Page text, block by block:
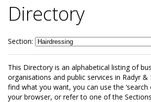
Directory
Section:
This Directory is an alphabetical listing of
organisations and public services in Radyr
find what you want, you can use the ‘search
your browser, or refer to one of the